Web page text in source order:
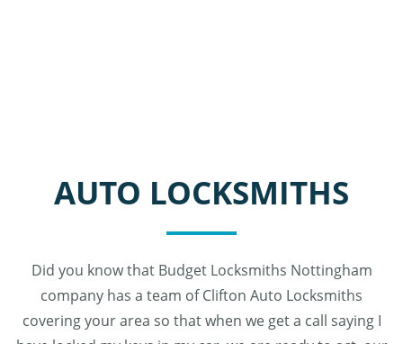
AUTO LOCKSMITHS
Did you know that Budget Locksmiths Nottingham
company has a team of Clifton Auto Locksmiths
covering your area so that when we get a call saying I